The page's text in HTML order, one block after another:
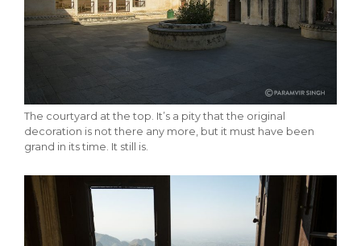
The courtyard at the top. It’s a pity that the original
decoration is not there any more, but it must have been
grand in its time. It still is.